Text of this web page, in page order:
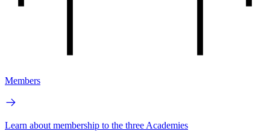
Members
Learn about membership to the three Academies